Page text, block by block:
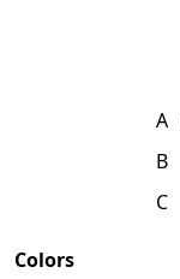
A
B
C
Colors